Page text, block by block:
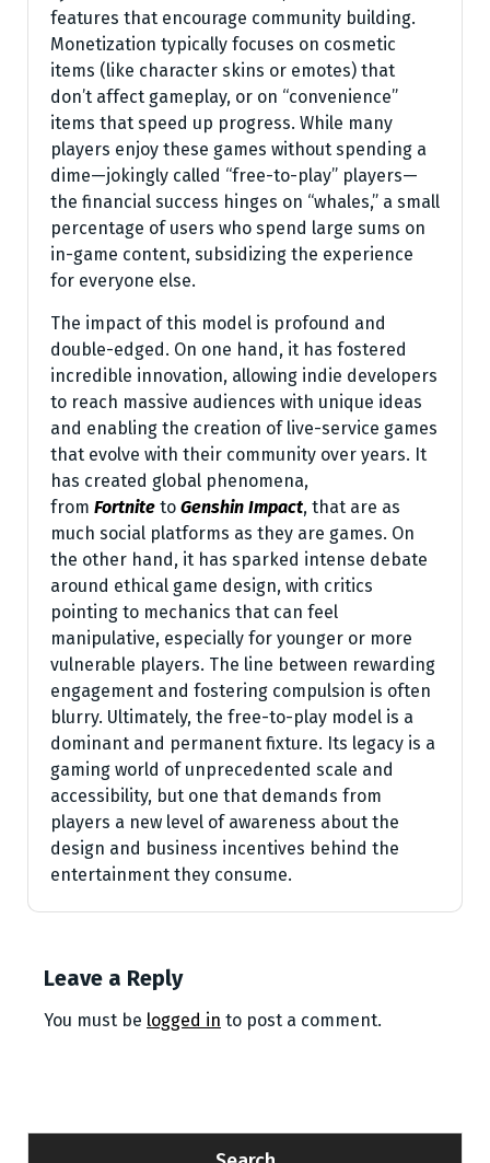
features that encourage community building.
Monetization typically focuses on cosmetic
items (like character skins or emotes) that
don’t affect gameplay, or on “convenience”
items that speed up progress. While many
players enjoy these games without spending a
dime—jokingly called “free-to-play” players—
the financial success hinges on “whales,” a small
percentage of users who spend large sums on
in-game content, subsidizing the experience
for everyone else.
The impact of this model is profound and
double-edged. On one hand, it has fostered
incredible innovation, allowing indie developers
to reach massive audiences with unique ideas
and enabling the creation of live-service games
that evolve with their community over years. It
has created global phenomena,
from Fortnite to Genshin Impact, that are as
much social platforms as they are games. On
the other hand, it has sparked intense debate
around ethical game design, with critics
pointing to mechanics that can feel
manipulative, especially for younger or more
vulnerable players. The line between rewarding
engagement and fostering compulsion is often
blurry. Ultimately, the free-to-play model is a
dominant and permanent fixture. Its legacy is a
gaming world of unprecedented scale and
accessibility, but one that demands from
players a new level of awareness about the
design and business incentives behind the
entertainment they consume.
Leave a Reply
You must be logged in to post a comment.